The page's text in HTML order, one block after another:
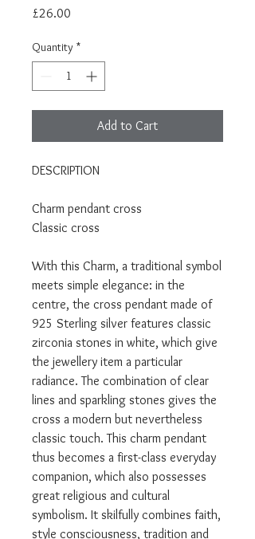
£26.00
Quantity *
Add to Cart
DESCRIPTION
Charm pendant cross
Classic cross
With this Charm, a traditional symbol
meets simple elegance: in the
centre, the cross pendant made of
925 Sterling silver features classic
zirconia stones in white, which give
the jewellery item a particular
radiance. The combination of clear
lines and sparkling stones gives the
cross a modern but nevertheless
classic touch. This charm pendant
thus becomes a first-class everyday
companion, which also possesses
great religious and cultural
symbolism. It skilfully combines faith,
style consciousness, tradition and